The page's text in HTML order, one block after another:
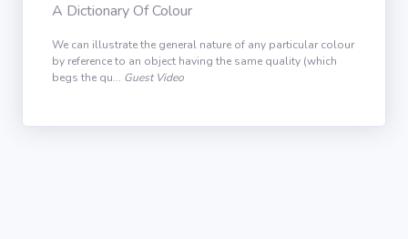
A Dictionary Of Colour
We can illustrate the general nature of any particular colour
by reference to an object having the same quality (which
begs the qu... Guest Video